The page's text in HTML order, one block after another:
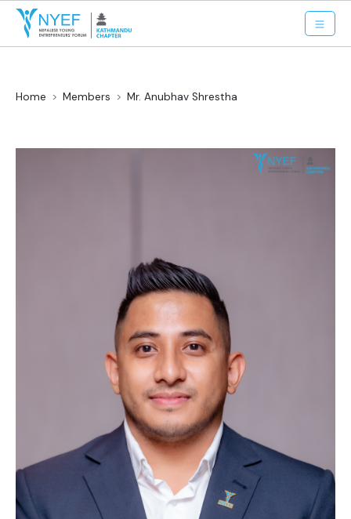
Home Members Mr. Anubhav Shrestha